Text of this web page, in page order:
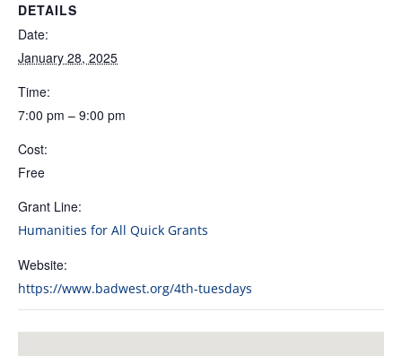
DETAILS
Date:
January 28, 2025
Time:
7:00 pm – 9:00 pm
Cost:
Free
Grant Line:
Humanities for All Quick Grants
Website:
https://www.badwest.org/4th-tuesdays